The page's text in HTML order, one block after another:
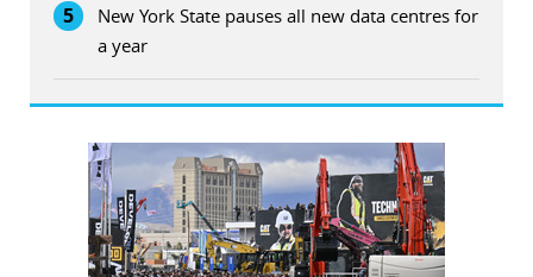
5
New York State pauses all new data centres for
a year